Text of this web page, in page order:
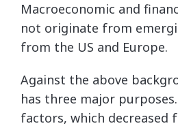
Macroeconomic and
not originate from
from the US and Europe.
Against the above
has three major
factors, which decreased